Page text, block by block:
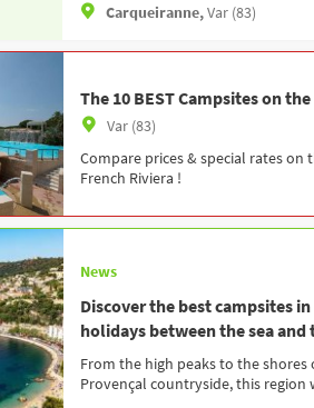
Carqueiranne,Var (83)
The 10 BEST Campsites on
Var (83)
Compare prices & special rates
French Riviera !
News
Discover the best campsites
holidays between the sea
From the high peaks to the
Provençal countryside, this region